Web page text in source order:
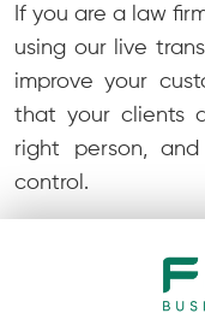
If you are a law
using our live
improve your
that your clients
right person,
control.